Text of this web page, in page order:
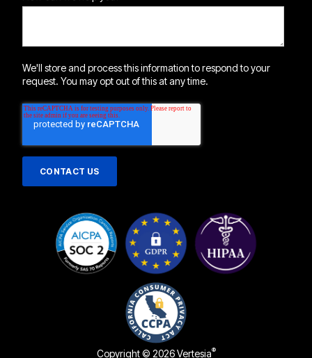
We'll store and process this information to respond to your
request. You may opt out of this at any time.
Copyright © 2026 Vertesia®